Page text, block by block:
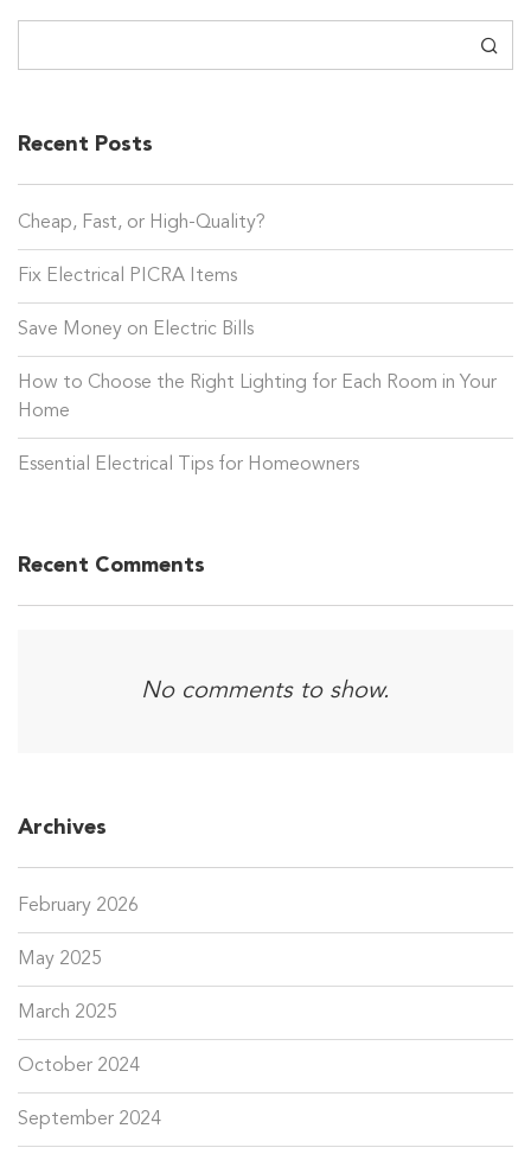
Recent Posts
Cheap, Fast, or High-Quality?
Fix Electrical PICRA Items
Save Money on Electric Bills
How to Choose the Right Lighting for Each Room in Your
Home
Essential Electrical Tips for Homeowners
Recent Comments
No comments to show.
Archives
February 2026
May 2025
March 2025
October 2024
September 2024